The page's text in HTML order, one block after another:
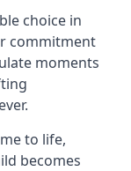
choice in
commitment
moments
to life,
becomes